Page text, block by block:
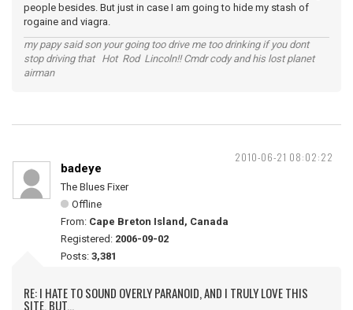
people besides. But just in case I am going to hide my stash of
rogaine and viagra.
my papy said son your going too drive me too drinking if you dont
stop driving that Hot Rod Lincoln!! Cmdr cody and his lost planet
airman
2010-06-21 08:02:22
badeye
The Blues Fixer
Offline
From: Cape Breton Island, Canada
Registered: 2006-09-02
Posts: 3,381
RE: I HATE TO SOUND OVERLY PARANOID, AND I TRULY LOVE THIS
SITE, BUT...